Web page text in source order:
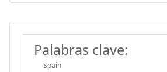
Palabras clave:
Spain